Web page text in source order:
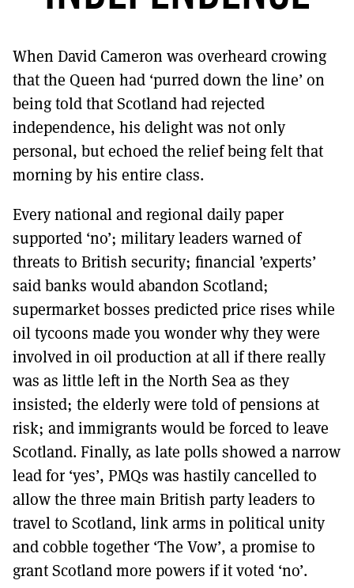
TO GET A LINK TO THE LATEST ISSUE.
DONT SHOW THIS AGAIN UNTIL I HAVE READ ANOTHER 3 ARTICLES.
When David Cameron was overheard crowing
that the Queen had ‘purred down the line’ on
being told that Scotland had rejected
independence, his delight was not only
personal, but echoed the relief being felt that
morning by his entire class.
Every national and regional daily paper
supported ‘no’; military leaders warned of
threats to British security; financial ’experts’
said banks would abandon Scotland;
supermarket bosses predicted price rises while
oil tycoons made you wonder why they were
involved in oil production at all if there really
was as little left in the North Sea as they
insisted; the elderly were told of pensions at
risk; and immigrants would be forced to leave
Scotland. Finally, as late polls showed a narrow
lead for ‘yes’, PMQs was hastily cancelled to
allow the three main British party leaders to
travel to Scotland, link arms in political unity
and cobble together ‘The Vow’, a promise to
grant Scotland more powers if it voted ‘no’.